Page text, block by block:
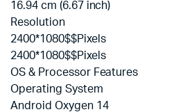
16.94 cm (6.67 inch)
Resolution
2400*1080$$Pixels
2400*1080$$Pixels
OS & Processor Features
Operating System
Android Oxygen 14